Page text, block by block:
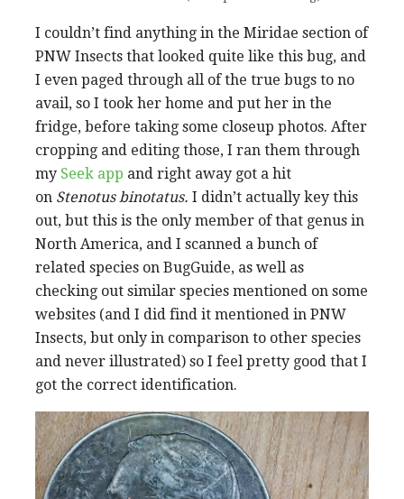
I couldn’t find anything in the Miridae section of
PNW Insects that looked quite like this bug, and
I even paged through all of the true bugs to no
avail, so I took her home and put her in the
fridge, before taking some closeup photos. After
cropping and editing those, I ran them through
my Seek app and right away got a hit
on Stenotus binotatus. I didn’t actually key this
out, but this is the only member of that genus in
North America, and I scanned a bunch of
related species on BugGuide, as well as
checking out similar species mentioned on some
websites (and I did find it mentioned in PNW
Insects, but only in comparison to other species
and never illustrated) so I feel pretty good that I
got the correct identification.